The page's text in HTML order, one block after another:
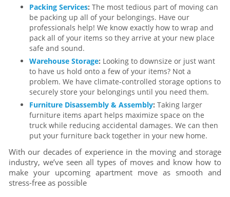
Packing Services: The most tedious part of moving can
be packing up all of your belongings. Have our
professionals help! We know exactly how to wrap and
pack all of your items so they arrive at your new place
safe and sound.
Warehouse Storage: Looking to downsize or just want
to have us hold onto a few of your items? Not a
problem. We have climate-controlled storage options to
securely store your belongings until you need them.
Furniture Disassembly & Assembly: Taking larger
furniture items apart helps maximize space on the
truck while reducing accidental damages. We can then
put your furniture back together in your new home.
With our decades of experience in the moving and storage
industry, we’ve seen all types of moves and know how to
make your upcoming apartment move as smooth and
stress-free as possible